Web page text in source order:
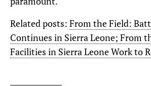
Related posts: From the Field:
Continues in Sierra Leone; From
Facilities in Sierra Leone Work to